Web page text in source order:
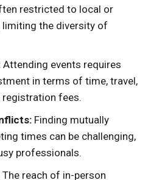
restricted to local or
limiting the diversity of
Attending events requires
in terms of time, travel,
fees.
Finding mutually
times can be challenging,
professionals.
The reach of in-person